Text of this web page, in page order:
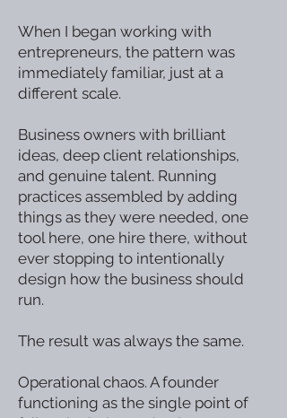
When I began working with
entrepreneurs, the pattern was
immediately familiar, just at a
different scale.
Business owners with brilliant
ideas, deep client relationships,
and genuine talent. Running
practices assembled by adding
things as they were needed, one
tool here, one hire there, without
ever stopping to intentionally
design how the business should
run.
The result was always the same.
Operational chaos. A founder
functioning as the single point of